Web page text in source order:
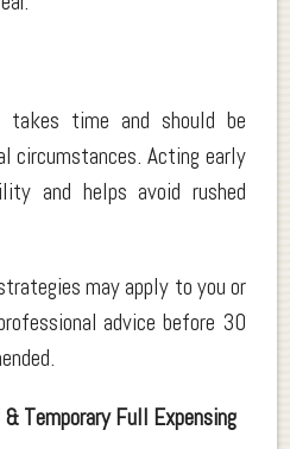
time and should be
circumstances. Acting early
and helps avoid rushed
may apply to you or
advice before 30
Temporary Full Expensing